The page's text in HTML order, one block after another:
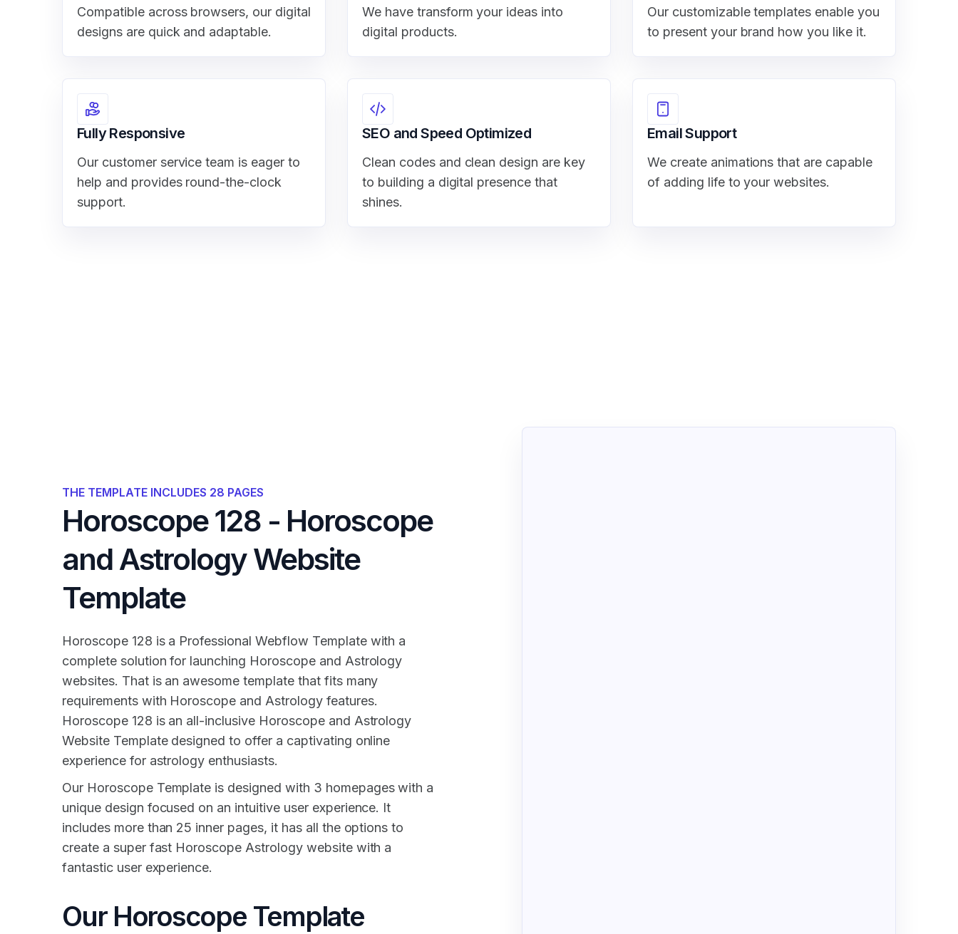
Compatible across browsers, our digital
designs are quick and adaptable.
We have transform your ideas into
digital products.
Our customizable templates enable you
to present your brand how you like it.
Fully Responsive
Our customer service team is eager to
help and provides round-the-clock
support.
SEO and Speed Optimized
Clean codes and clean design are key
to building a digital presence that
shines.
Email Support
We create animations that are capable
of adding life to your websites.
THE TEMPLATE INCLUDES 28 PAGES
Horoscope 128 - Horoscope
and Astrology Website
Template
Horoscope 128 is a Professional Webflow Template with a
complete solution for launching Horoscope and Astrology
websites. That is an awesome template that fits many
requirements with Horoscope and Astrology features.
Horoscope 128 is an all-inclusive Horoscope and Astrology
Website Template designed to offer a captivating online
experience for astrology enthusiasts.
Our Horoscope Template is designed with 3 homepages with a
unique design focused on an intuitive user experience. It
includes more than 25 inner pages, it has all the options to
create a super fast Horoscope Astrology website with a
fantastic user experience.
Our Horoscope Template